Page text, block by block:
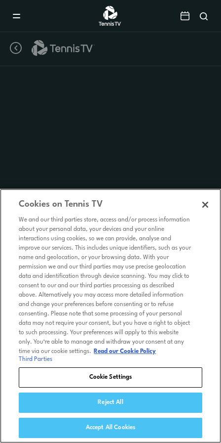
Cookies on Tennis TV
We and our third parties store, access and/or process information
about your personal data, your devices and your online
interactions using cookies, so we can provide, analyse and
improve our services. This includes unique identifiers, such as your
name and geolocation, or your browsing data. With your
permission we and our third parties may use precise geolocation
data and identification through device scanning. You may click to
consent to our and our third parties processing as described
above. Alternatively you may access more detailed information
and change your preferences before consenting or to refuse
consenting. Please note that some processing of your personal
data may not require your consent, but you have a right to object
to such processing. Your preferences will apply to this website
only. You’re able to manage and withdraw your consent at any
time via our cookie settings.
Read our Cookie Policy
Third Parties
Cookie Settings
Reject All
Accept All Cookies